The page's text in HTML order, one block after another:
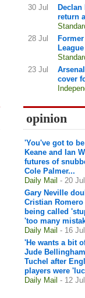
30 Jul
return
28 Jul
23 Jul
cover
opinion
'You've got to
Keane and Ian
futures of
Cole Palmer...
Daily Mail - 20 Jul
Gary Neville
Cristian
being called
'too many
Daily Mail - 16 Jul
'He wants a bit
Jude
Tuchel after
players were
Daily Mail - 12 Jul